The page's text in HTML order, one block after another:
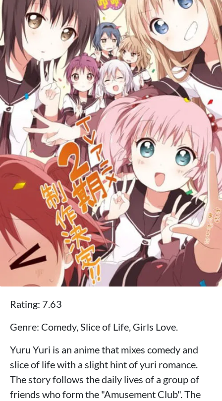
Rating: 7.63
Genre: Comedy, Slice of Life, Girls Love.
Yuru Yuri is an anime that mixes comedy and
slice of life with a slight hint of yuri romance.
The story follows the daily lives of a group of
friends who form the "Amusement Club". The